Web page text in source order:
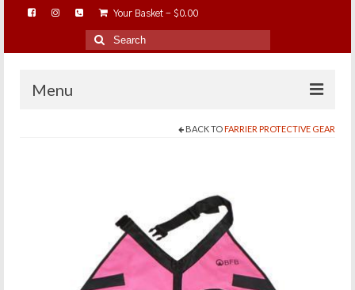
Your Basket - $0.00
Search
for:
Menu
TRIMMING WORKSHOPS
HOME ON THE RANGE…
BACK TOFARRIER PROTECTIVE GEAR